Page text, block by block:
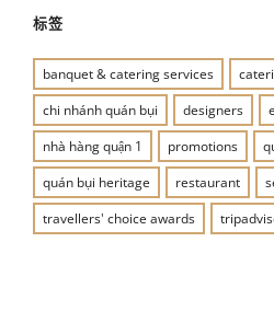
标签
banquet & catering services
chi nhánh quán bụi
designers
nhà hàng quận 1
promotions
quán bụi heritage
restaurant
travellers' choice awards